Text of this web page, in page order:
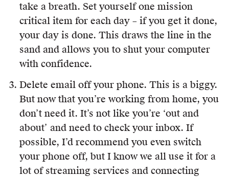
take a breath. Set yourself one mission
critical item for each day – if you get it done,
your day is done. This draws the line in the
sand and allows you to shut your computer
with confidence.
Delete email off your phone. This is a biggy.
But now that you’re working from home, you
don’t need it. It’s not like you’re ‘out and
about’ and need to check your inbox. If
possible, I’d recommend you even switch
your phone off, but I know we all use it for a
lot of streaming services and connecting